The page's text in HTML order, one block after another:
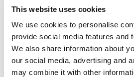
This website uses cookies
We use cookies to personalise
provide social media features and
We also share information about
our social media, advertising and
may combine it with other
Sort by
Browse All Films
Recently Added